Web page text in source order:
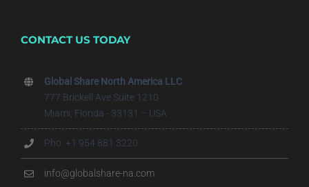
CONTACT US TODAY
Global Share North America LLC
777 Brickell Ave Suite 1210
Miami, Florida - 33131 – USA
Pho. +1 954 881 3220
info@globalshare-na.com